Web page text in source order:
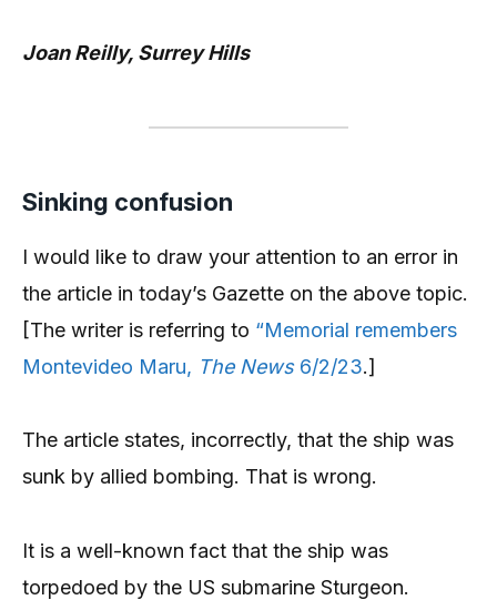
Joan Reilly, Surrey Hills
Sinking confusion
I would like to draw your attention to an error in
the article in today’s Gazette on the above topic.
[The writer is referring to “Memorial remembers
Montevideo Maru, The News6/2/23.]
The article states, incorrectly, that the ship was
sunk by allied bombing. That is wrong.
It is a well-known fact that the ship was
torpedoed by the US submarine Sturgeon.